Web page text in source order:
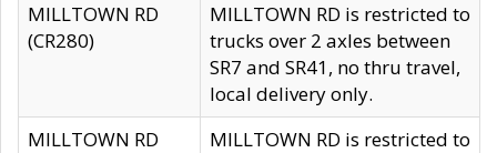
MILLTOWN RD
(CR280)
MILLTOWN RD is restricted to
trucks over 2 axles between
SR7 and SR41, no thru travel,
local delivery only.
MILLTOWN RD
MILLTOWN RD is restricted to